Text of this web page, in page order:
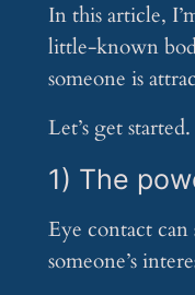
In this article,
little-known
someone is
Let’s get started.
1) The
Eye contact can
someone’s